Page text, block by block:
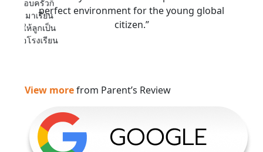
างครอบครัวก็
อน ๆ มาเรียน
สอนให้ลูกเป็น
สมชื่อโรงเรียน
perfect environment for the young global
citizen.”
View morefrom Parent’s Review